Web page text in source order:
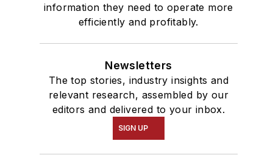
information they need to operate more
efficiently and profitably.
Newsletters
The top stories, industry insights and
relevant research, assembled by our
editors and delivered to your inbox.
SIGN UP